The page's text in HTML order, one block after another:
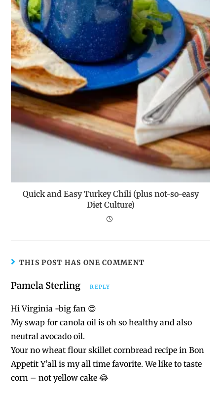
Quick and Easy Turkey Chili (plus not-so-easy
Diet Culture)
THIS POST HAS ONE COMMENT
Pamela Sterling REPLY
Hi Virginia -big fan 😍
My swap for canola oil is oh so healthy and also
neutral avocado oil.
Your no wheat flour skillet cornbread recipe in Bon
Appetit Y’all is my all time favorite. We like to taste
corn – not yellow cake 😂